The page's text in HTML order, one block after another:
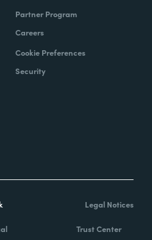
Partner Program
Careers
Cookie Preferences
Security
Legal Notices
Trust Center